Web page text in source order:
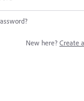
New here? Create